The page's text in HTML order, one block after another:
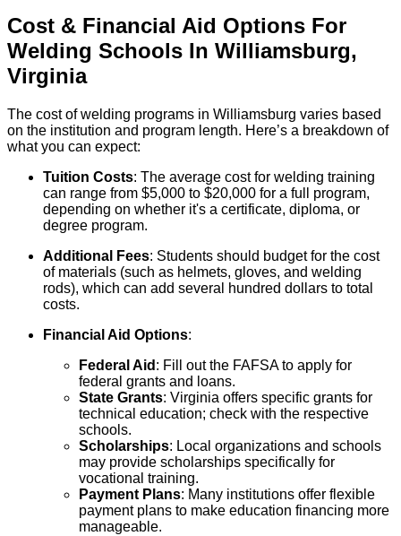
Cost & Financial Aid Options For
Welding Schools In Williamsburg,
Virginia
The cost of welding programs in Williamsburg varies based
on the institution and program length. Here’s a breakdown of
what you can expect:
Tuition Costs: The average cost for welding training
can range from $5,000 to $20,000 for a full program,
depending on whether it's a certificate, diploma, or
degree program.
Additional Fees: Students should budget for the cost
of materials (such as helmets, gloves, and welding
rods), which can add several hundred dollars to total
costs.
Financial Aid Options:
Federal Aid : Fill out the FAFSA to apply for
federal grants and loans.
State Grants: Virginia offers specific grants for
technical education; check with the respective
schools.
Scholarships: Local organizations and schools
may provide scholarships specifically for
vocational training.
Payment Plans: Many institutions offer flexible
payment plans to make education financing more
manageable.